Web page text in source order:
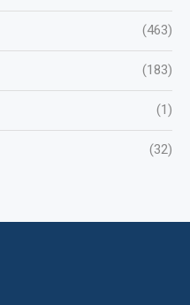
(463)
(183)
(1)
(32)